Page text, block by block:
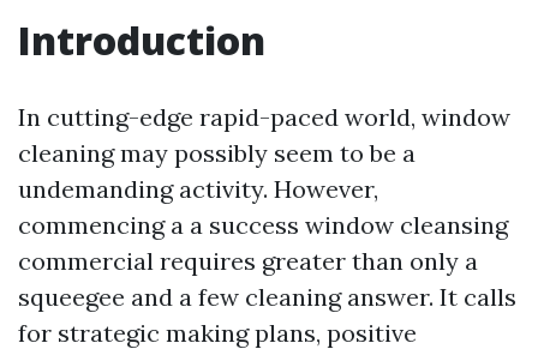
Introduction
In cutting-edge rapid-paced world, window
cleaning may possibly seem to be a
undemanding activity. However,
commencing a a success window cleansing
commercial requires greater than only a
squeegee and a few cleaning answer. It calls
for strategic making plans, positive